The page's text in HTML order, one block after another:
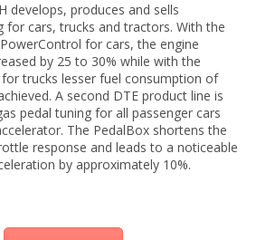
develops, produces and sells
for cars, trucks and tractors. With the
for cars, the engine
by 25 to 30% while with the
trucks lesser fuel consumption of
A second DTE product line is
pedal tuning for all passenger cars
The PedalBox shortens the
response and leads to a noticeable
by approximately 10%.